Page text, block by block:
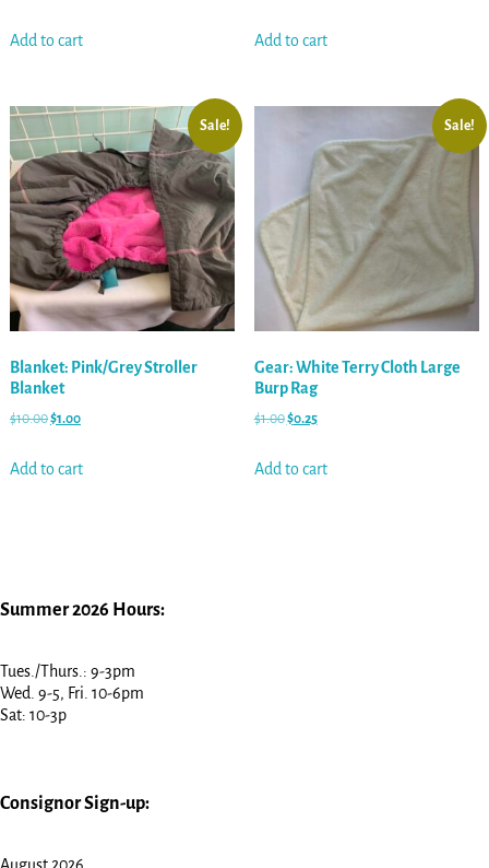
Add to cart Add to cart
Sale!
Blanket: Pink/Grey Stroller
Blanket
$10.00$1.00
Add to cart
Sale!
Gear: White Terry Cloth Large
Burp Rag
$1.00$0.25
Add to cart
Summer 2026 Hours:
Tues./Thurs.: 9-3pm
Wed. 9-5, Fri. 10-6pm
Sat: 10-3p
Consignor Sign-up: